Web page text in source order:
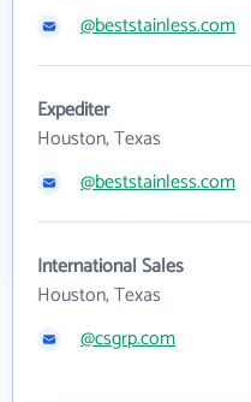
@beststainless.com
Expediter
Houston, Texas
@beststainless.com
International Sales
Houston, Texas
@csgrp.com